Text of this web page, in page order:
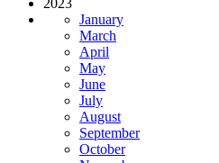
January
March
April
May
June
July
August
September
October